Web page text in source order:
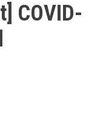
COVID-